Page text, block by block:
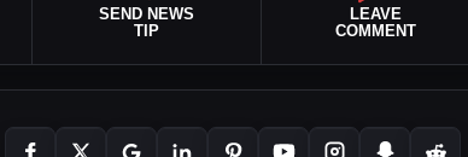
SEND NEWS
TIP
LEAVE
COMMENT